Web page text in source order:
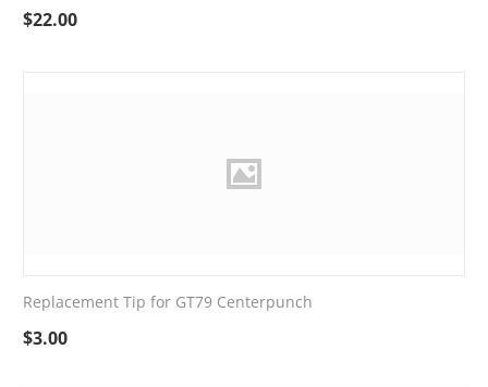
$22.00
Replacement Tip for GT79 Centerpunch
$3.00